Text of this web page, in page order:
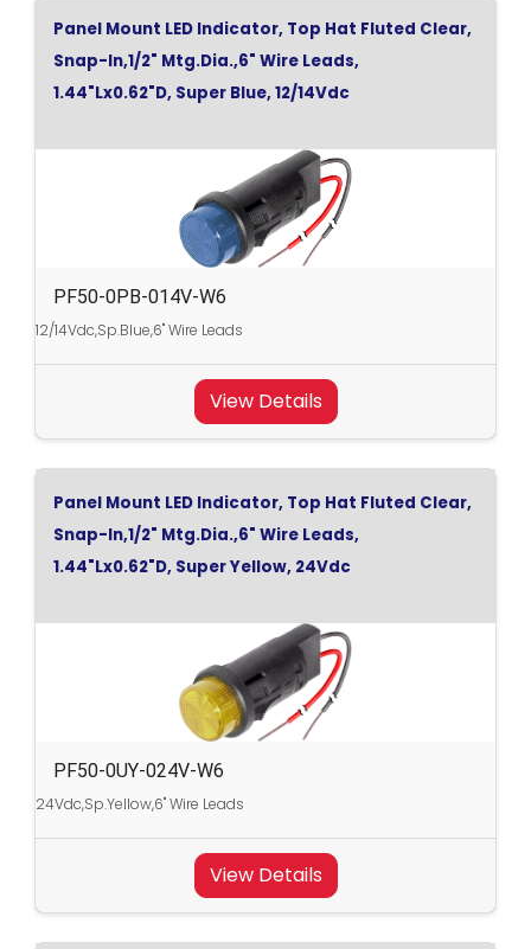
Panel Mount LED Indicator, Top Hat Fluted Clear,
Snap-In,1/2" Mtg.Dia.,6" Wire Leads,
1.44"Lx0.62"D, Super Blue, 12/14Vdc
PF50-0PB-014V-W6
12/14Vdc,Sp.Blue,6" Wire Leads
View Details
Panel Mount LED Indicator, Top Hat Fluted Clear,
Snap-In,1/2" Mtg.Dia.,6" Wire Leads,
1.44"Lx0.62"D, Super Yellow, 24Vdc
PF50-0UY-024V-W6
24Vdc,Sp.Yellow,6" Wire Leads
View Details